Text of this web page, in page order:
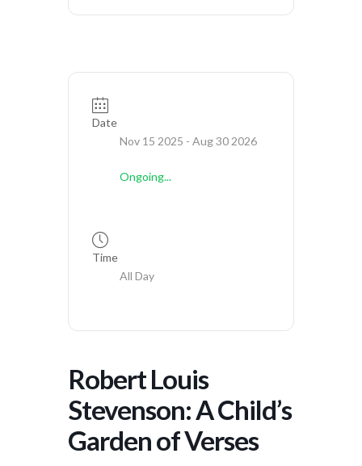
Date
Nov 15 2025 - Aug 30 2026
Ongoing...
Time
All Day
Robert Louis
Stevenson: A Child’s
Garden of Verses